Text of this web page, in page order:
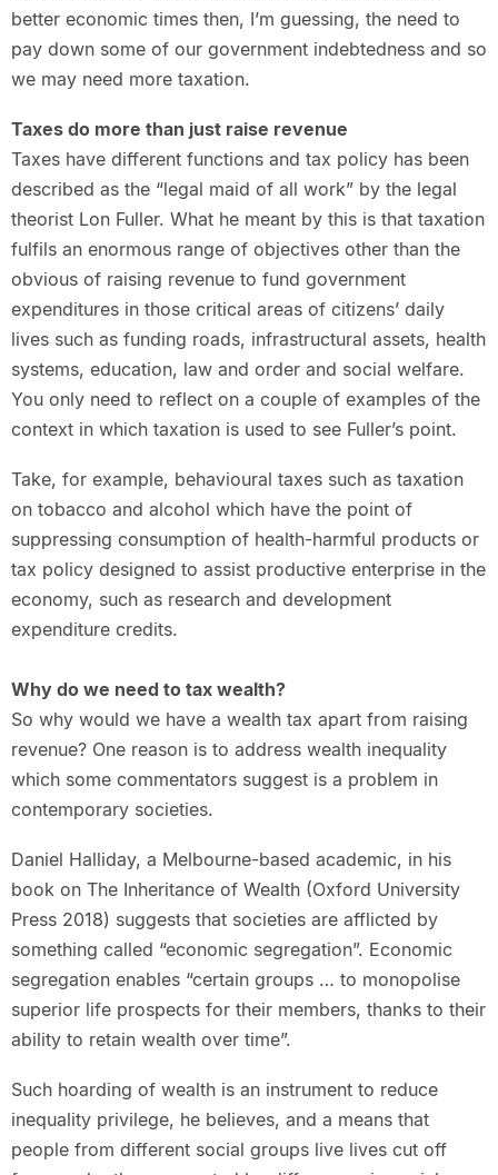
better economic times then, I’m guessing, the need to
pay down some of our government indebtedness and so
we may need more taxation.
Taxes do more than just raise revenue
Taxes have different functions and tax policy has been
described as the “legal maid of all work” by the legal
theorist Lon Fuller. What he meant by this is that taxation
fulfils an enormous range of objectives other than the
obvious of raising revenue to fund government
expenditures in those critical areas of citizens’ daily
lives such as funding roads, infrastructural assets, health
systems, education, law and order and social welfare.
You only need to reflect on a couple of examples of the
context in which taxation is used to see Fuller’s point.
Take, for example, behavioural taxes such as taxation
on tobacco and alcohol which have the point of
suppressing consumption of health-harmful products or
tax policy designed to assist productive enterprise in the
economy, such as research and development
expenditure credits.
Why do we need to tax wealth?
So why would we have a wealth tax apart from raising
revenue? One reason is to address wealth inequality
which some commentators suggest is a problem in
contemporary societies.
Daniel Halliday, a Melbourne-based academic, in his
book on The Inheritance of Wealth (Oxford University
Press 2018) suggests that societies are afflicted by
something called “economic segregation”. Economic
segregation enables “certain groups … to monopolise
superior life prospects for their members, thanks to their
ability to retain wealth over time”.
Such hoarding of wealth is an instrument to reduce
inequality privilege, he believes, and a means that
people from different social groups live lives cut off